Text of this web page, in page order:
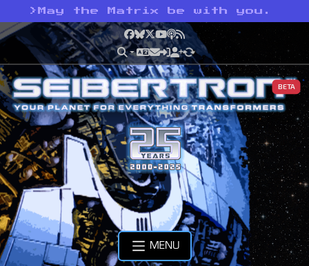
> May the Matrix be with you.
Facebook
Bluesky
X YouTube
Podcast
RSS
BETA
MENU